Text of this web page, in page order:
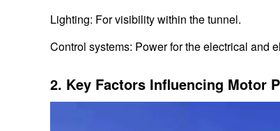
Lighting: For visibility within the tunnel.
Control systems: Power for the electrical and
2. Key Factors Influencing Motor